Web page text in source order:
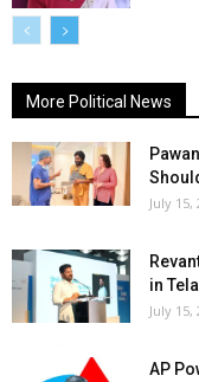
More Political News
July 15,
in
July 15,
AP